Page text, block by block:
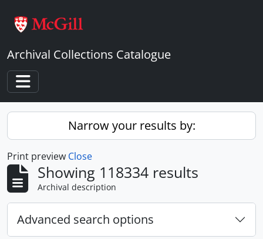
Archival Collections Catalogue
Toggle navigation
Narrow your results by:
Print preview Close
Showing 118334 results
Archival description
Advanced search options